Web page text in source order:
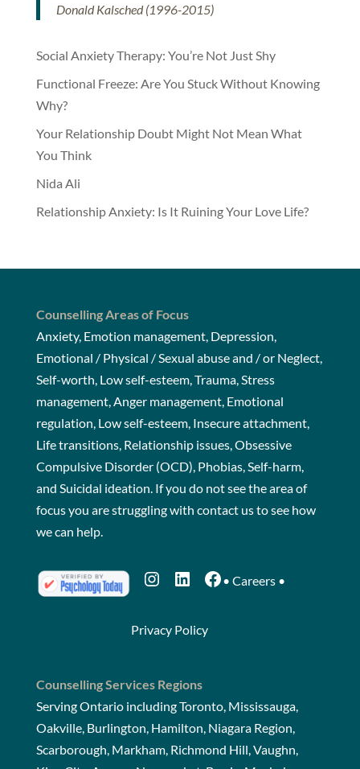
Donald Kalsched (1996-2015)
Social Anxiety Therapy: You’re Not Just Shy
Functional Freeze: Are You Stuck Without Knowing
Why?
Your Relationship Doubt Might Not Mean What
You Think
Nida Ali
Relationship Anxiety: Is It Ruining Your Love Life?
Counselling Areas of Focus
Anxiety, Emotion management, Depression,
Emotional / Physical / Sexual abuse and / or Neglect,
Self-worth, Low self-esteem, Trauma, Stress
management, Anger management, Emotional
regulation, Low self-esteem, Insecure attachment,
Life transitions, Relationship issues, Obsessive
Compulsive Disorder (OCD), Phobias, Self-harm,
and Suicidal ideation. If you do not see the area of
focus you are struggling with contact usto see how
we can help.
Instagram
LinkedIn
Facebook
• Careers•
Privacy Policy
Counselling Services Regions
Serving Ontario including Toronto, Mississauga,
Oakville, Burlington, Hamilton, Niagara Region,
Scarborough, Markham, Richmond Hill, Vaughn,